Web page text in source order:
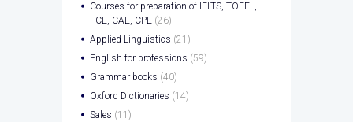
Courses for preparation of IELTS, TOEFL,
FCE, CAE, CPE (26)
Applied Linguistics (21)
English for professions (59)
Grammar books (40)
Oxford Dictionaries (14)
Sales (11)